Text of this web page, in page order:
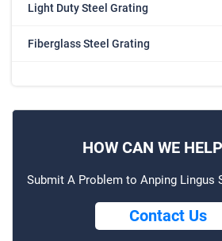
Light Duty Steel Grating
Fiberglass Steel Grating
HOW CAN WE
Submit A Problem to Anping Lingus
Contact Us